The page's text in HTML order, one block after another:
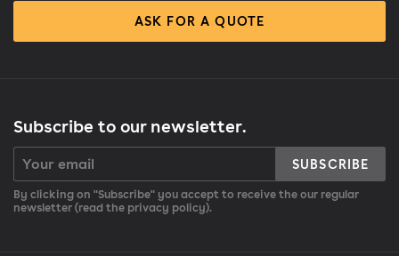
ASK FOR A QUOTE
Subscribe to our newsletter.
SUBSCRIBE
By clicking on "Subscribe" you accept to receive the our regular
newsletter (read the privacy policy).